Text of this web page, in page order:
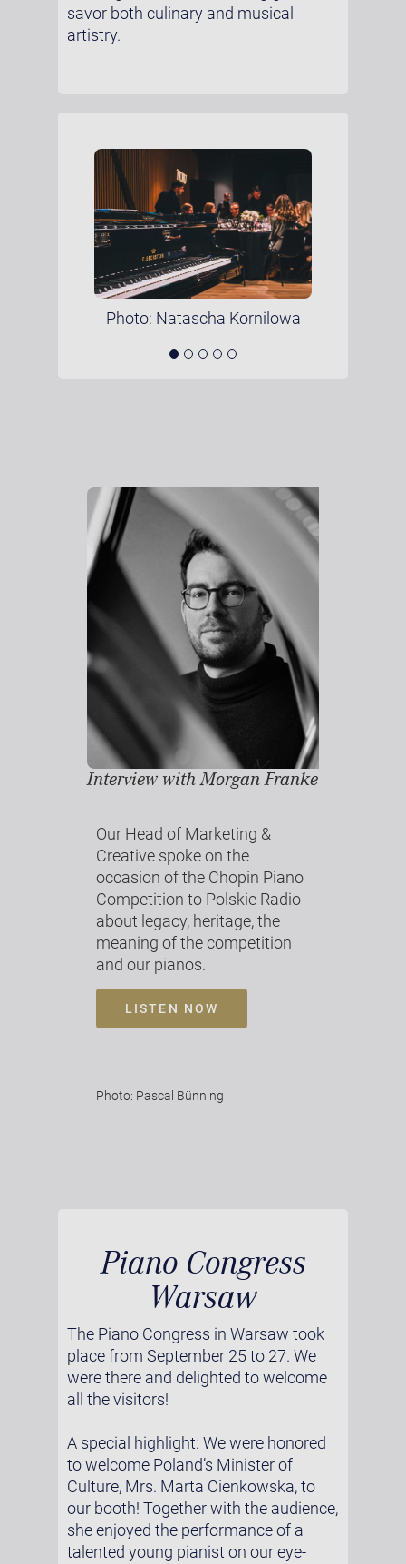
savor both culinary and musical
artistry.
Photo: Natascha Kornilowa
Interview with Morgan Franke
Our Head of Marketing &
Creative spoke on the
occasion of the Chopin Piano
Competition to Polskie Radio
about legacy, heritage, the
meaning of the competition
and our pianos.
LISTEN NOW
Photo: Pascal Bünning
Piano Congress
Warsaw
The Piano Congress in Warsaw took
place from September 25 to 27. We
were there and delighted to welcome
all the visitors!
A special highlight: We were honored
to welcome Poland’s Minister of
Culture, Mrs. Marta Cienkowska, to
our booth! Together with the audience,
she enjoyed the performance of a
talented young pianist on our eye-